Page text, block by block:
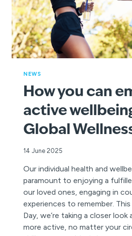
NEWS
How you can
active
Global
14 June 2025
Our individual health and
paramount to enjoying a
our loved ones, engaging in
experiences to remember. This
Day, we’re taking a closer look
more active, no matter your